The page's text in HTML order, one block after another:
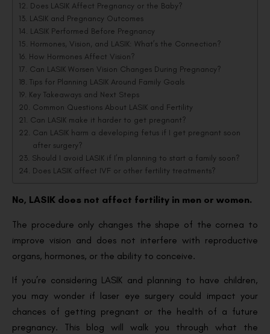
Does LASIK Affect Pregnancy or the Baby?
LASIK and Pregnancy Outcomes
LASIK Performed Before Pregnancy
Hormones, Vision, and LASIK: What’s the Connection?
How Hormones Affect Vision?
Can LASIK Worsen Vision Changes During Pregnancy?
Tips for Planning LASIK Around Family Goals
Key Takeaways and Next Steps
Common Questions About LASIK and Fertility
Can LASIK make it harder to get pregnant?
Can LASIK harm a developing fetus if I get pregnant soon
after surgery?
Should I avoid LASIK if I’m planning to start a family soon?
Does LASIK affect IVF or other fertility treatments?
No, LASIK does not affect fertility in men or women.
The procedure only changes the shape of the cornea to
improve vision and does not interfere with reproductive
organs, hormones, or the ability to conceive.
If you’re considering LASIK and planning to have children,
you may wonder if laser eye surgery could impact your
chances of getting pregnant or the health of a future
pregnancy. This blog will walk you through what the